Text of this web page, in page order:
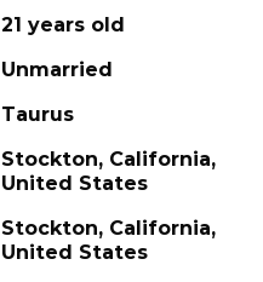
21 years old
Unmarried
Taurus
Stockton, California,
United States
Stockton, California,
United States